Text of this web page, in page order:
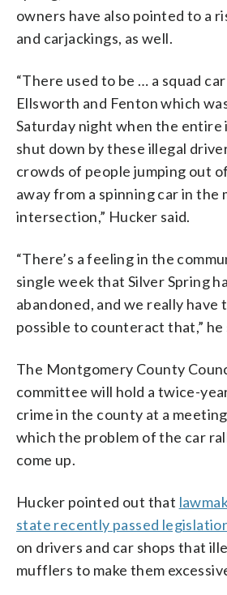
owners have also pointed to a
and carjackings, as well.
“There used to be … a squad
Ellsworth and Fenton which
Saturday night when the entire
shut down by these illegal
crowds of people jumping out
away from a spinning car in the
intersection,” Hucker said.
“There’s a feeling in the
single week that Silver Spring
abandoned, and we really
possible to counteract that,” he
The Montgomery County
committee will hold a twice-
crime in the county at a
which the problem of the car
come up.
Hucker pointed out that
state recently passed
on drivers and car shops that
mufflers to make them